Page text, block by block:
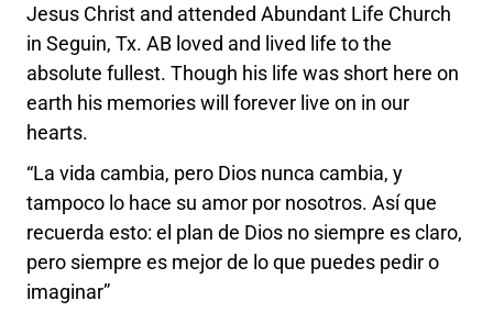
Jesus Christ and attended Abundant Life Church
in Seguin, Tx. AB loved and lived life to the
absolute fullest. Though his life was short here on
earth his memories will forever live on in our
hearts.
“La vida cambia, pero Dios nunca cambia, y
tampoco lo hace su amor por nosotros. Así que
recuerda esto: el plan de Dios no siempre es claro,
pero siempre es mejor de lo que puedes pedir o
imaginar”